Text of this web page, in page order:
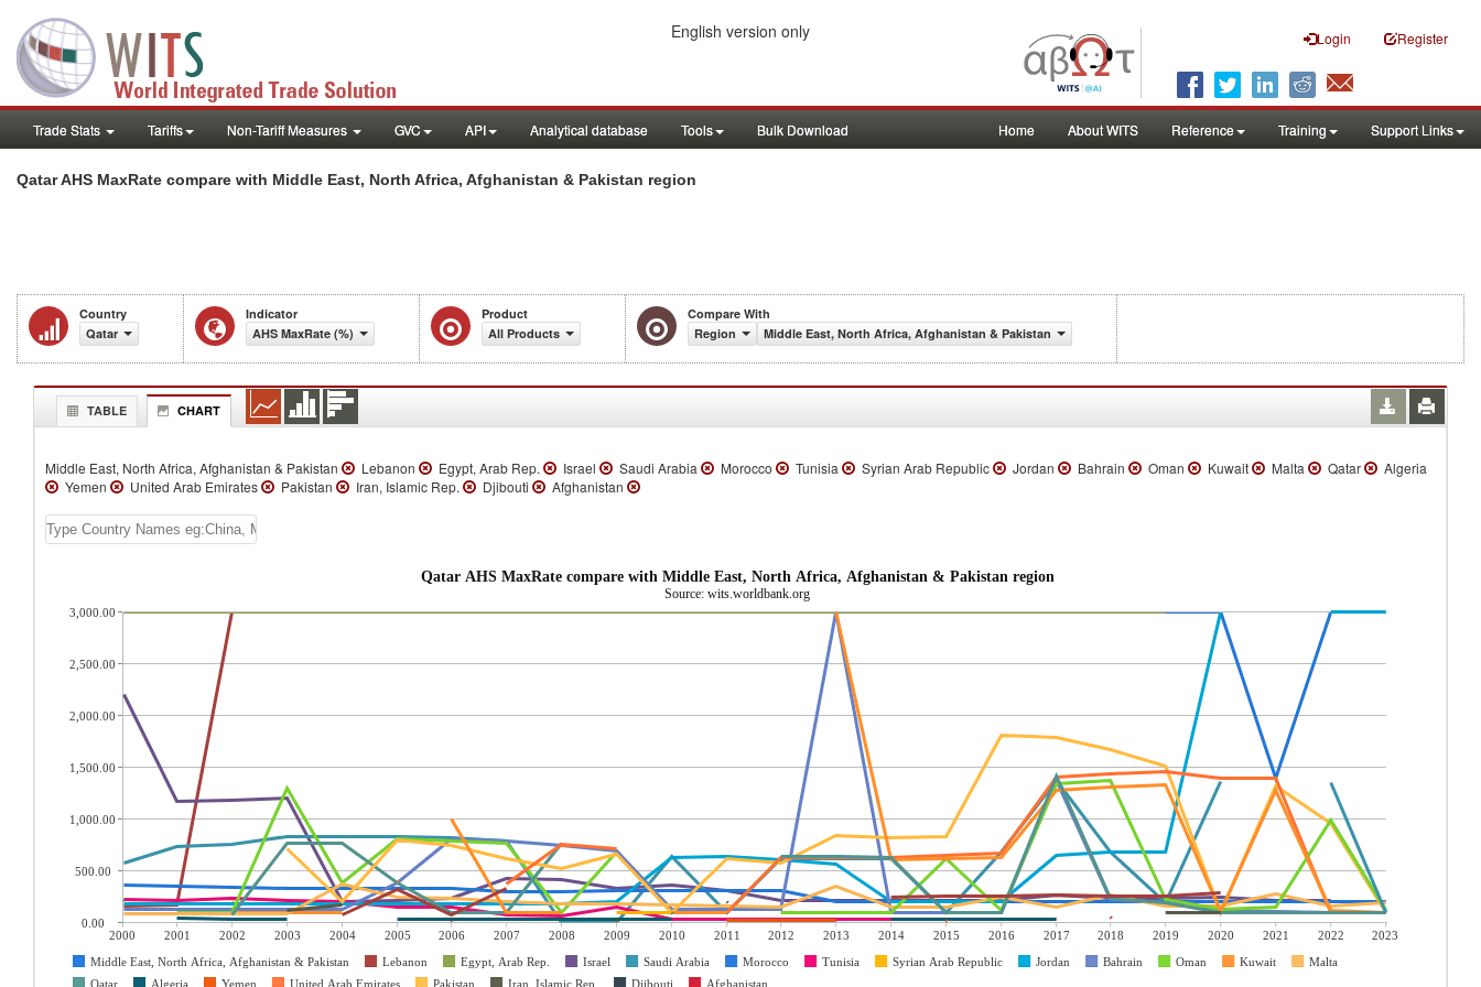
Login Register
English version only
Trade Stats Tariffs Non-Tariff Measures GVC API Analytical database Tools Bulk Download Home About WITS Reference Training Support Links
Qatar AHS MaxRate compare with Middle East, North Africa, Afghanistan & Pakistan region
Country
Qatar
Indicator
AHS MaxRate (%)
Product
All Products
Compare With
Region
Middle East, North Africa, Afghanistan & Pakistan
TABLE CHART
Middle East, North Africa, Afghanistan & Pakistan Lebanon Egypt, Arab Rep. Israel Saudi Arabia Morocco Tunisia Syrian Arab Republic Jordan Bahrain Oman Kuwait Malta Qatar
Algeria
Yemen
United Arab Emirates Pakistan Iran, Islamic Rep. Djibouti Afghanistan
Qatar AHS MaxRate compare with Middle East, North Africa, Afghanistan & Pakistan region
Source: wits.worldbank.org
2000 2001 2002 2003 2004 2005 2006 2007 2008 2009 2010 2011 2012 2013 2014 2015 2016 2017 2018 2019 2020 2021 2022
2023
Middle East, North Africa, Afghanistan & Pakistan
Lebanon Egypt, Arab Rep. Israel Saudi Arabia Morocco Tunisia Syrian Arab Republic Jordan Bahrain Oman Kuwait
Malta
Qatar
Algeria Yemen United Arab Emirates Pakistan Iran, Islamic Rep. Djibouti Afghanistan
3,000.00
2,500.00
2,000.00
1,500.00
1,000.00
500.00
0.00